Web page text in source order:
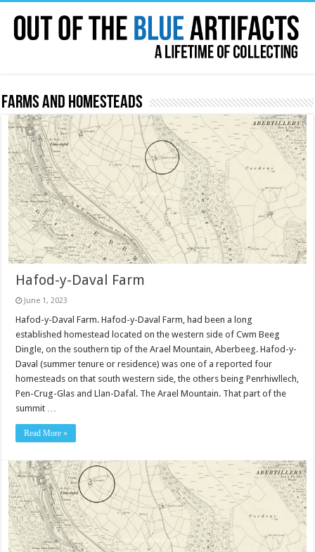
Farms and Homesteads
Hafod-y-Daval Farm
June 1, 2023
Hafod-y-Daval Farm. Hafod-y-Daval Farm, had been a long
established homestead located on the western side of Cwm Beeg
Dingle, on the southern tip of the Arael Mountain, Aberbeeg. Hafod-y-
Daval (summer tenure or residence) was one of a reported four
homesteads on that south western side, the others being Penrhiwllech,
Pen-Crug-Glas and Llan-Dafal. The Arael Mountain. That part of the
summit …
Read More »